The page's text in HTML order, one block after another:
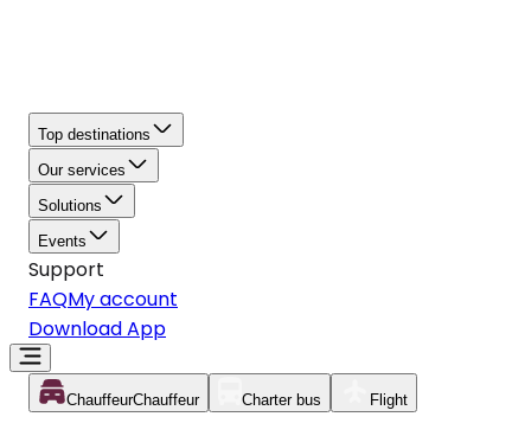
Top destinations
Our services
Solutions
Events
Support
FAQMy account
Download App
ChauffeurChauffeur Charter bus Flight